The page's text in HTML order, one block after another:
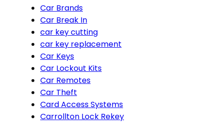
Car Brands
Car Break In
car key cutting
car key replacement
Car Keys
Car Lockout Kits
Car Remotes
Car Theft
Card Access Systems
Carrollton Lock Rekey